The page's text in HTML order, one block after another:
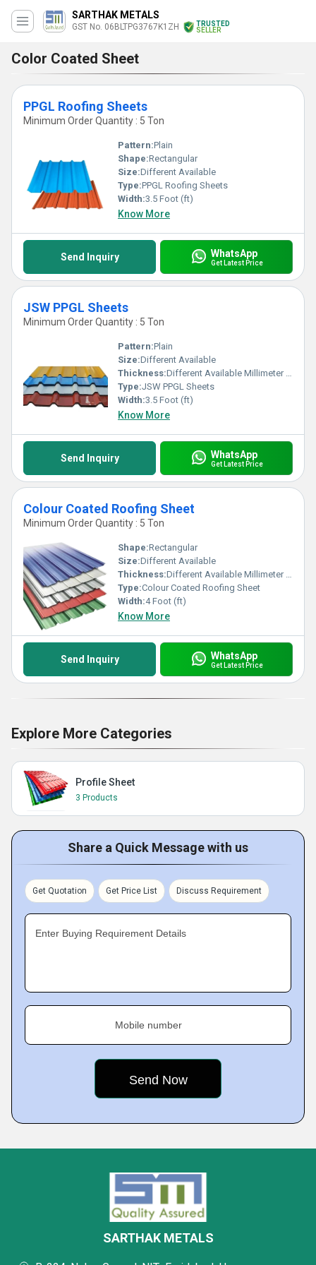
SARTHAK METALS
GST No. 06BLTPG3767K1ZH
TRUSTED
SELLER
Color Coated Sheet
PPGL Roofing Sheets
Minimum Order Quantity : 5 Ton
Pattern:Plain
Shape:Rectangular
Size:Different Available
Type:PPGL Roofing Sheets
Width:3.5 Foot (ft)
Know More
Send Inquiry WhatsApp
Get Latest Price
JSW PPGL Sheets
Minimum Order Quantity : 5 Ton
Pattern:Plain
Size:Different Available
Thickness:Different Available Millimeter (mm)
Type:JSW PPGL Sheets
Width:3.5 Foot (ft)
Know More
Send Inquiry WhatsApp
Get Latest Price
Colour Coated Roofing Sheet
Minimum Order Quantity : 5 Ton
Shape:Rectangular
Size:Different Available
Thickness:Different Available Millimeter (mm)
Type:Colour Coated Roofing Sheet
Width:4 Foot (ft)
Know More
Send Inquiry WhatsApp
Get Latest Price
Explore More Categories
Profile Sheet
3 Products
Share a Quick Message with us
Get Quotation Get Price List Discuss Requirement
Enter Buying Requirement Details
Mobile number
SARTHAK METALS